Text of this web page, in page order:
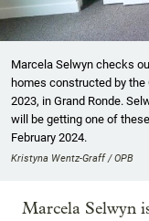
Marcela Selwyn checks
homes constructed by the
2023, in Grand Ronde.
will be getting one of
February 2024.
Kristyna Wentz-Graff / OPB
Marcela Selwyn